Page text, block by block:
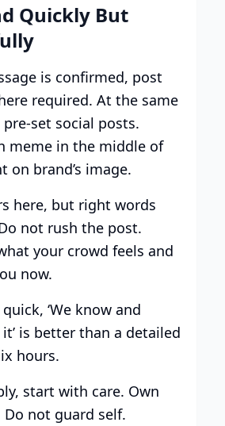
Quickly But
is confirmed, post
required. At the same
set social posts.
meme in the middle of
on brand’s image.
here, but right words
not rush the post.
your crowd feels and
now.
‘We know and
is better than a detailed
hours.
start with care. Own
not guard self.